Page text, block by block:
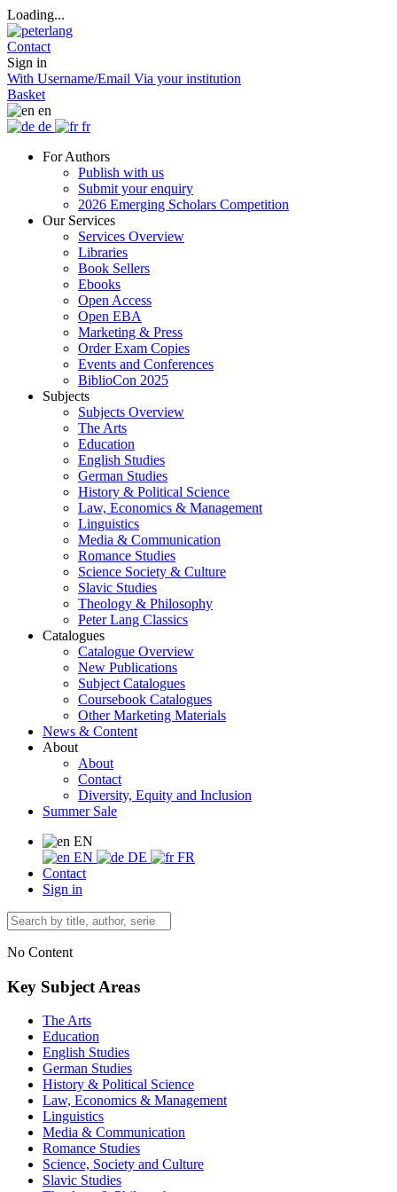
Loading...
Contact
Sign in
With Username/Email Via your institution
Basket
en
de
fr
For Authors
Publish with us
Submit your enquiry
2026 Emerging Scholars Competition
Our Services
Services Overview
Libraries
Book Sellers
Ebooks
Open Access
Open EBA
Marketing & Press
Order Exam Copies
Events and Conferences
BiblioCon 2025
Subjects
Subjects Overview
The Arts
Education
English Studies
German Studies
History & Political Science
Law, Economics & Management
Linguistics
Media & Communication
Romance Studies
Science Society & Culture
Slavic Studies
Theology & Philosophy
Peter Lang Classics
Catalogues
Catalogue Overview
New Publications
Subject Catalogues
Coursebook Catalogues
Other Marketing Materials
News & Content
About
About
Contact
Diversity, Equity and Inclusion
Summer Sale
EN
EN
DE
FR
Contact
Sign in
No Content
Key Subject Areas
The Arts
Education
English Studies
German Studies
History & Political Science
Law, Economics & Management
Linguistics
Media & Communication
Romance Studies
Science, Society and Culture
Slavic Studies